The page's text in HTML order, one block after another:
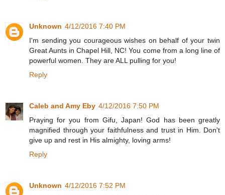
Unknown 4/12/2016 7:40 PM
I'm sending you courageous wishes on behalf of your twin
Great Aunts in Chapel Hill, NC! You come from a long line of
powerful women. They are ALL pulling for you!
Reply
Caleb and Amy Eby 4/12/2016 7:50 PM
Praying for you from Gifu, Japan! God has been greatly
magnified through your faithfulness and trust in Him. Don't
give up and rest in His almighty, loving arms!
Reply
Unknown 4/12/2016 7:52 PM